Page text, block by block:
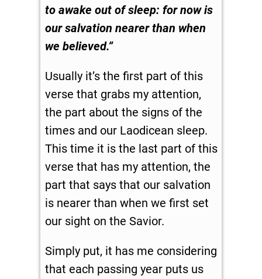
to awake out of sleep: for now is
our salvation nearer than when
we believed.”
Usually it’s the first part of this
verse that grabs my attention,
the part about the signs of the
times and our Laodicean sleep.
This time it is the last part of this
verse that has my attention, the
part that says that our salvation
is nearer than when we first set
our sight on the Savior.
Simply put, it has me considering
that each passing year puts us